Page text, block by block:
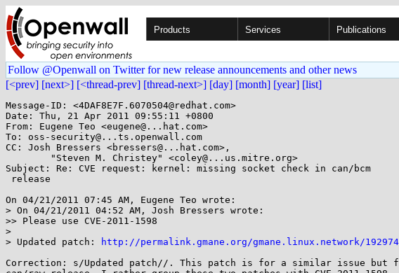
Products Services Publications
Follow @Openwall on Twitter for new release announcements and other news
[<prev] [next>] [<thread-prev] [thread-next>] [day] [month] [year] [list]
Message-ID: <4DAF8E7F.6070504@redhat.com>
Date: Thu, 21 Apr 2011 09:55:11 +0800
From: Eugene Teo <eugene@...hat.com>
To: oss-security@...ts.openwall.com
CC: Josh Bressers <bressers@...hat.com>,
Subject: Re: CVE request: kernel: missing socket check in can/bcm
On 04/21/2011 07:45 AM, Eugene Teo wrote:
> On 04/21/2011 04:52 AM, Josh Bressers wrote:
>> Please use CVE-2011-1598
>
> Updated patch:
http://permalink.gmane.org/gmane.linux.network/192974
Correction: s/Updated patch//. This patch is for a similar issue but